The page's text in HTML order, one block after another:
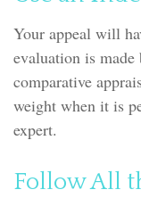
Your appeal will
evaluation is
comparative
weight when it is
expert.
Follow All